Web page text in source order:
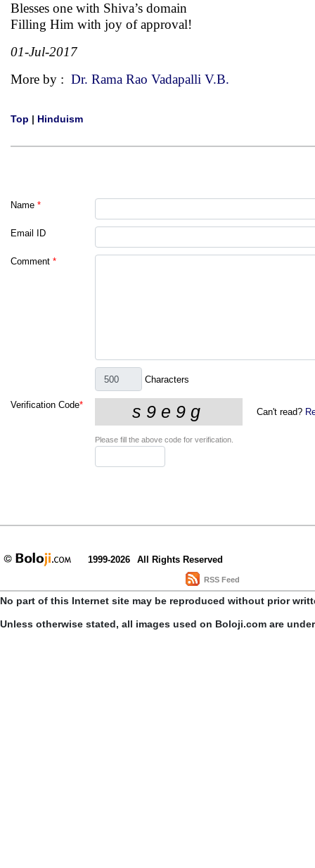
Blesses one with Shiva’s domain
Filling Him with joy of approval!
01-Jul-2017
More by : Dr. Rama Rao Vadapalli V.B.
Top | Hinduism
Name *
Email ID
Comment *
Characters
Verification Code*
Can't read?
Please fill the above code for verification.
1999-2026 All Rights Reserved
RSS Feed
No part of this Internet site may be reproduced without prior
Unless otherwise stated, all images used on Boloji.com are